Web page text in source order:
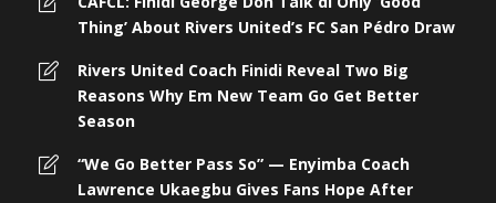
Thing’ About Rivers United’s FC San Pédro Draw
Rivers United Coach Finidi Reveal Two Big
Reasons Why Em New Team Go Get Better
Season
“We Go Better Pass So” — Enyimba Coach
Lawrence Ukaegbu Gives Fans Hope After